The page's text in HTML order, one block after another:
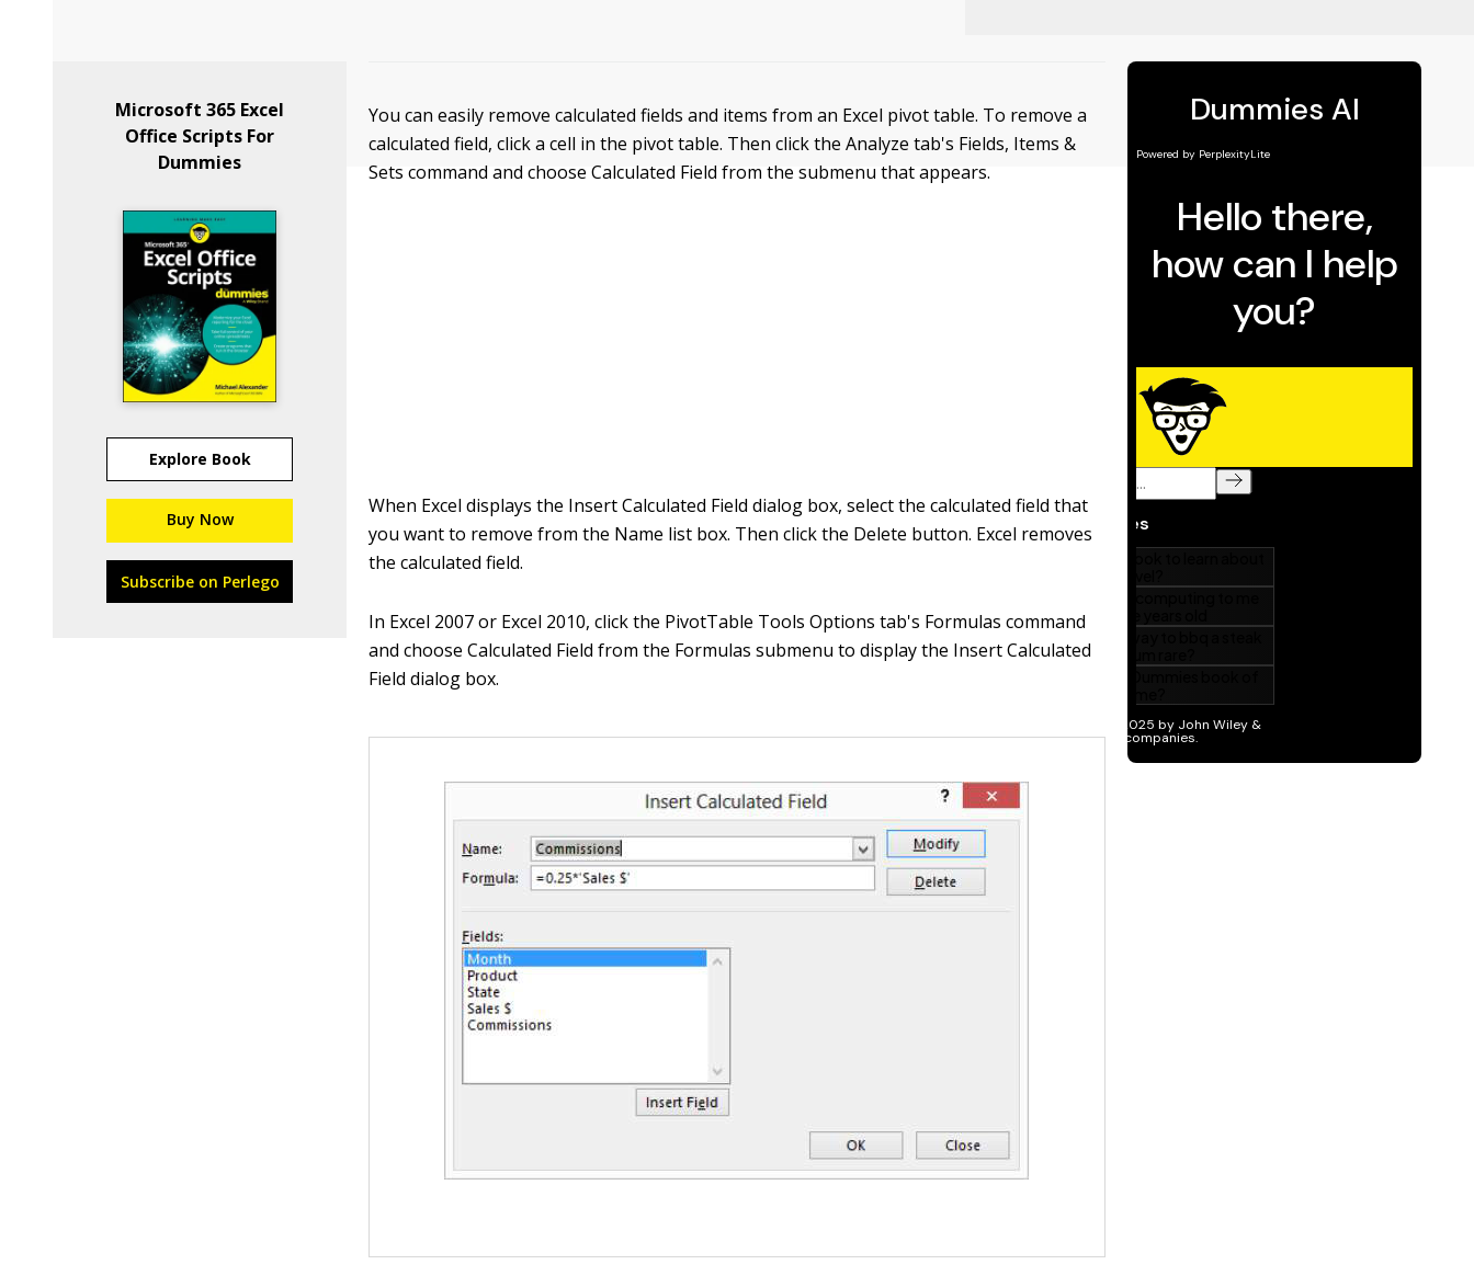
Microsoft 365 Excel
Office Scripts For
Dummies
Explore Book
Buy Now
Subscribe on Perlego
You can easily remove calculated fields and items from an Excel pivot table. To remove a
calculated field, click a cell in the pivot table. Then click the Analyze tab's Fields, Items &
Sets command and choose Calculated Field from the submenu that appears.
When Excel displays the Insert Calculated Field dialog box, select the calculated field that
you want to remove from the Name list box. Then click the Delete button. Excel removes
the calculated field.
In Excel 2007 or Excel 2010, click the PivotTable Tools Options tab's Formulas command
and choose Calculated Field from the Formulas submenu to display the Insert Calculated
Field dialog box.